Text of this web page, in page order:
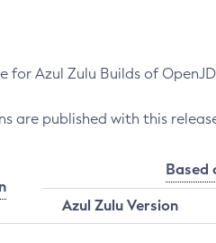
Azul Zulu Builds of OpenJDK
are published with this
Based
Azul Zulu Version